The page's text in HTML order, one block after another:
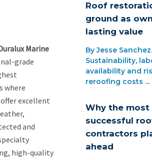
Marine
grade
where
excellent
and
high-quality
Roof
ground as
lasting value
By Jesse Sanchez.
Sustainability,
availability and
reroofing costs ...
Why the most
successful
contractors
ahead